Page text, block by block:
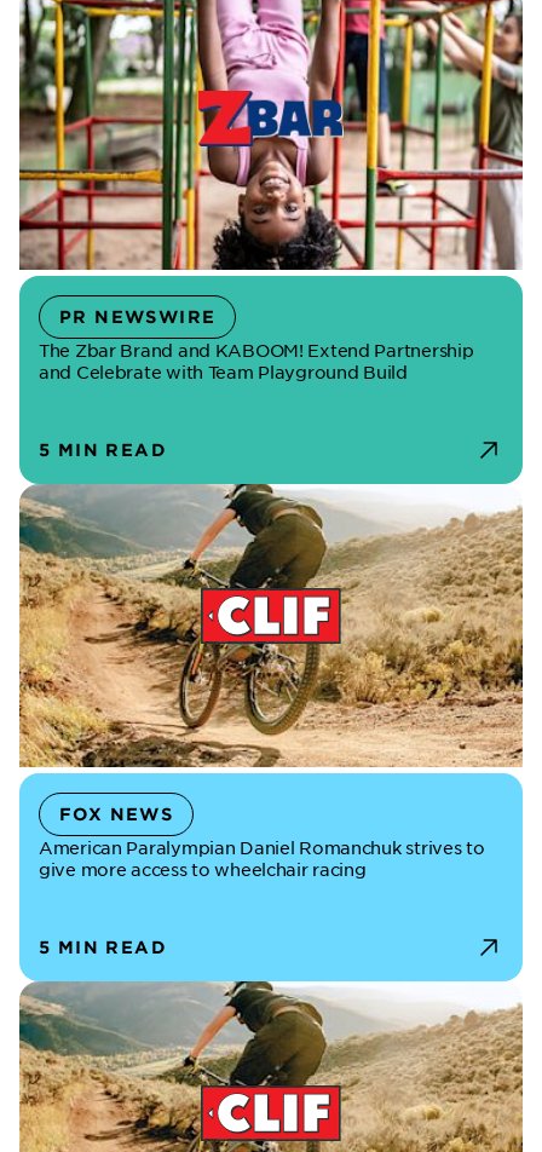
PR NEWSWIRE
The Zbar Brand and KABOOM! Extend Partnership
and Celebrate with Team Playground Build
5 MIN READ
FOX NEWS
American Paralympian Daniel Romanchuk strives to
give more access to wheelchair racing
5 MIN READ